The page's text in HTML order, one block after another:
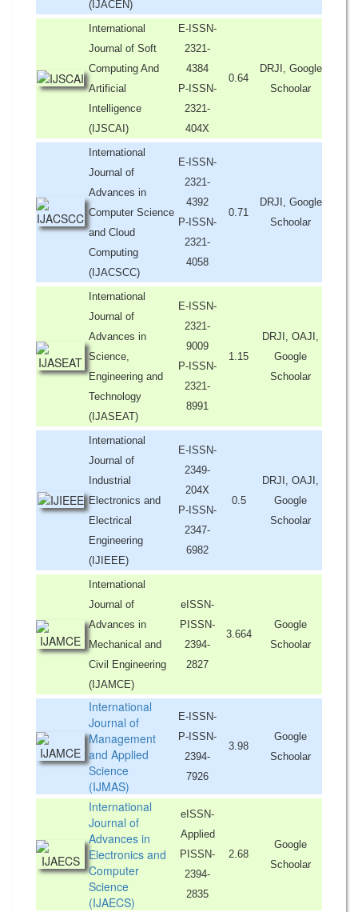
(IJACEN)
International
Journal of Soft
Computing And
Artificial
Intelligence
(IJSCAI)
E-ISSN-
2321-
4384
P-ISSN-
2321-
404X
0.64
DRJI, Google
Schoolar
International
Journal of
Advances in
Computer Science
and Cloud
Computing
(IJACSCC)
E-ISSN-
2321-
4392
P-ISSN-
2321-
4058
0.71
DRJI, Google
Schoolar
International
Journal of
Advances in
Science,
Engineering and
Technology
(IJASEAT)
E-ISSN-
2321-
9009
P-ISSN-
2321-
8991
1.15
DRJI, OAJI,
Google
Schoolar
International
Journal of
Industrial
Electronics and
Electrical
Engineering
(IJIEEE)
E-ISSN-
2349-
204X
P-ISSN-
2347-
6982
0.5
DRJI, OAJI,
Google
Schoolar
International
Journal of
Advances in
Mechanical and
Civil Engineering
(IJAMCE)
eISSN-
PISSN-
2394-
2827
3.664
Google
Schoolar
International
Journal of
Management
and Applied
Science
(IJMAS)
E-ISSN-
P-ISSN-
2394-
7926
3.98
Google
Schoolar
International
Journal of
Advances in
Electronics and
Computer
Science
(IJAECS)
eISSN-
Applied
PISSN-
2394-
2835
2.68
Google
Schoolar